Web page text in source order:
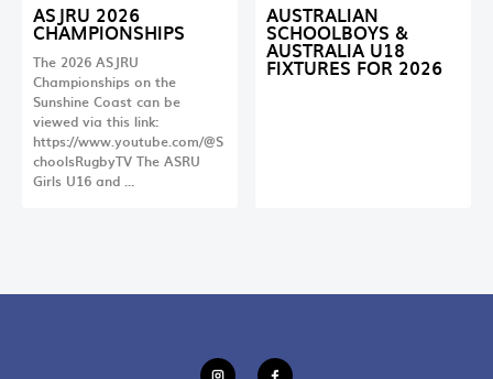
ASJRU 2026
CHAMPIONSHIPS
The 2026 ASJRU
Championships on the
Sunshine Coast can be
viewed via this link:
https://www.youtube.com/@S
choolsRugbyTV The ASRU
Girls U16 and …
AUSTRALIAN
SCHOOLBOYS &
AUSTRALIA U18
FIXTURES FOR 2026